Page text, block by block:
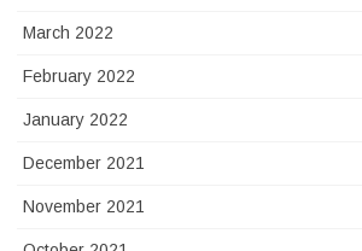
March 2022
February 2022
January 2022
December 2021
November 2021